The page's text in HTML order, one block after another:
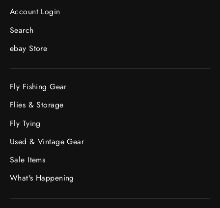
Account Login
Search
ebay Store
Fly Fishing Gear
Flies & Storage
Fly Tying
Used & Vintage Gear
Sale Items
What's Happening